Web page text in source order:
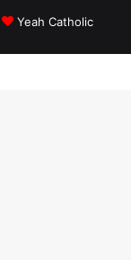
Yeah Catholic